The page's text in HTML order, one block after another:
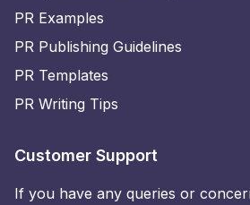
PR Examples
PR Publishing Guidelines
PR Templates
PR Writing Tips
Customer Support
If you have any queries or